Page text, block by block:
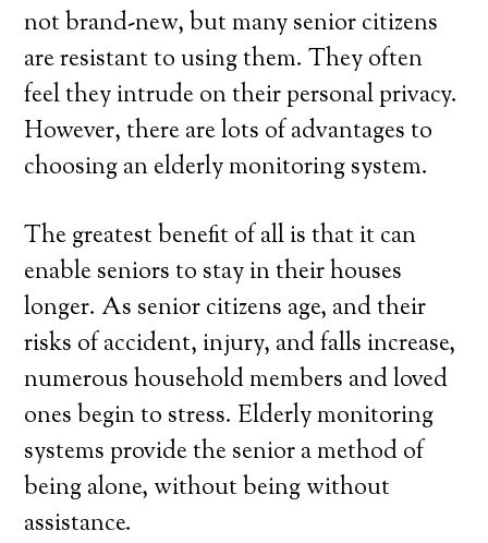
not brand-new, but many senior citizens
are resistant to using them. They often
feel they intrude on their personal privacy.
However, there are lots of advantages to
choosing an elderly monitoring system.
The greatest benefit of all is that it can
enable seniors to stay in their houses
longer. As senior citizens age, and their
risks of accident, injury, and falls increase,
numerous household members and loved
ones begin to stress. Elderly monitoring
systems provide the senior a method of
being alone, without being without
assistance.